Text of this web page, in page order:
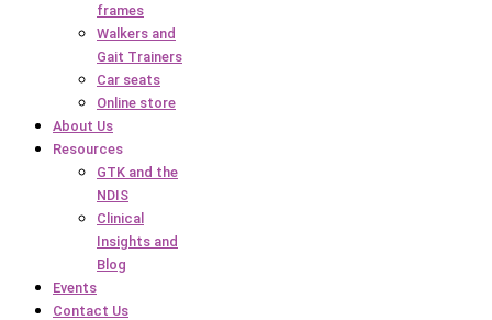
frames
Walkers and
Gait Trainers
Car seats
Online store
About Us
Resources
GTK and the
NDIS
Clinical
Insights and
Blog
Events
Contact Us